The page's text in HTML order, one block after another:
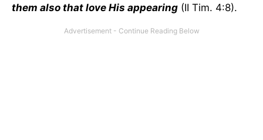
them also that love His appearing (II Tim. 4:8).